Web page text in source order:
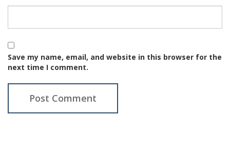
Save my name, email, and website in this browser for the
next time I comment.